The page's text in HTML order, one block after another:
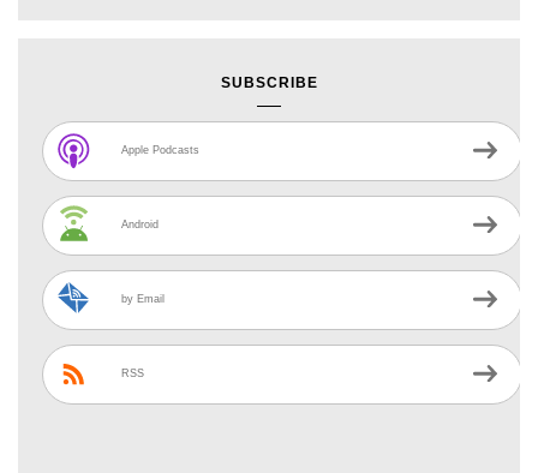
SUBSCRIBE
Apple Podcasts
Android
by Email
RSS